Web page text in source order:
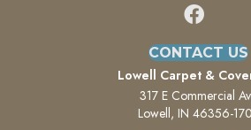
CONTACT US
Lowell Carpet &
317 E Commercial
Lowell, IN 46356-